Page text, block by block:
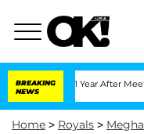
BREAKING
NEWS
1 Year After Meeting on the
Home > Royals >